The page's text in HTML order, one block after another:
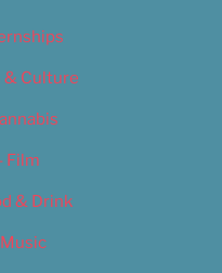
& Culture
Film
& Drink